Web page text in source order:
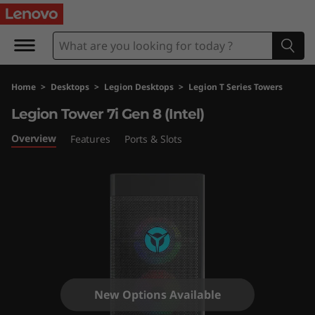
L
g
o
Home > Desktops > Legion Desktops > Legion T Series Towers
Legion Tower 7i Gen 8 (Intel)
Overview Features Ports & Slots
New Options Available